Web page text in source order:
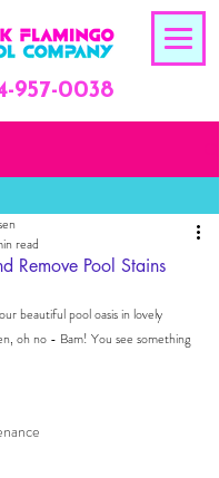
957-0038
Remove Pool Stains
read
beautiful pool oasis in lovely
oh no - Bam! You see something